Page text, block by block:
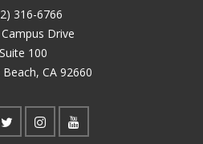
316-6766
Drive
Suite 100
CA 92660